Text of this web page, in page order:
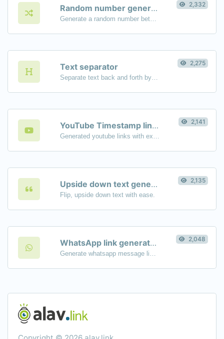
Random number generator
Generate a random number between a given range.
2,332
Text separator
Separate text back and forth by new lines, commas, dots...etc.
2,275
YouTube Timestamp link generator
Generated youtube links with exact start timestamp, helpful for mobile users.
2,141
Upside down text generator
Flip, upside down text with ease.
2,135
WhatsApp link generator
Generate whatsapp message links with ease.
2,048